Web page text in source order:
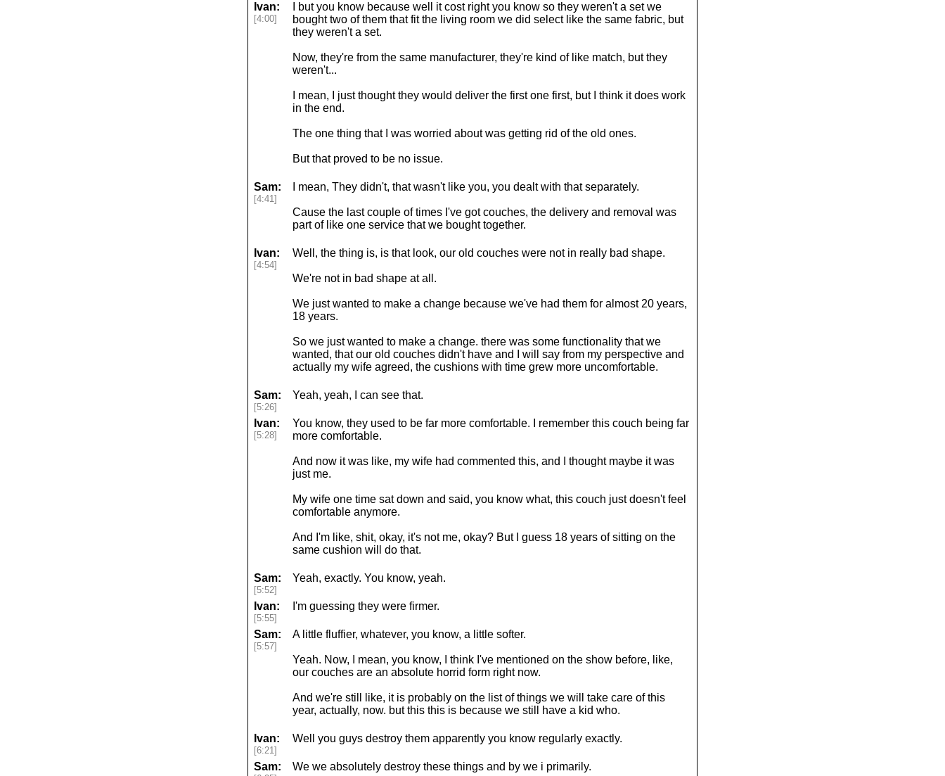
Ivan:
[4:00]
I but you know because well it cost right you know so they weren't a set we
bought two of them that fit the living room we did select like the same fabric, but
they weren't a set.
Now, they're from the same manufacturer, they're kind of like match, but they
weren't...
I mean, I just thought they would deliver the first one first, but I think it does work
in the end.
The one thing that I was worried about was getting rid of the old ones.
But that proved to be no issue.
Sam:
[4:41]
I mean, They didn't, that wasn't like you, you dealt with that separately.
Cause the last couple of times I've got couches, the delivery and removal was
part of like one service that we bought together.
Ivan:
[4:54]
Well, the thing is, is that look, our old couches were not in really bad shape.
We're not in bad shape at all.
We just wanted to make a change because we've had them for almost 20 years,
18 years.
So we just wanted to make a change. there was some functionality that we
wanted, that our old couches didn't have and I will say from my perspective and
actually my wife agreed, the cushions with time grew more uncomfortable.
Sam:
[5:26]
Yeah, yeah, I can see that.
Ivan:
[5:28]
You know, they used to be far more comfortable. I remember this couch being far
more comfortable.
And now it was like, my wife had commented this, and I thought maybe it was
just me.
My wife one time sat down and said, you know what, this couch just doesn't feel
comfortable anymore.
And I'm like, shit, okay, it's not me, okay? But I guess 18 years of sitting on the
same cushion will do that.
Sam:
[5:52]
Yeah, exactly. You know, yeah.
Ivan:
[5:55]
I'm guessing they were firmer.
Sam:
[5:57]
A little fluffier, whatever, you know, a little softer.
Yeah. Now, I mean, you know, I think I've mentioned on the show before, like,
our couches are an absolute horrid form right now.
And we're still like, it is probably on the list of things we will take care of this
year, actually, now. but this this is because we still have a kid who.
Ivan:
[6:21]
Well you guys destroy them apparently you know regularly exactly.
Sam: We we absolutely destroy these things and by we i primarily.